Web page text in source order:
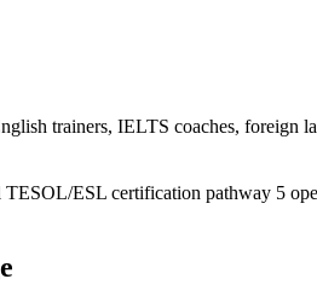
trainers, IELTS coaches, foreign
TESOL/ESL certification pathway 5